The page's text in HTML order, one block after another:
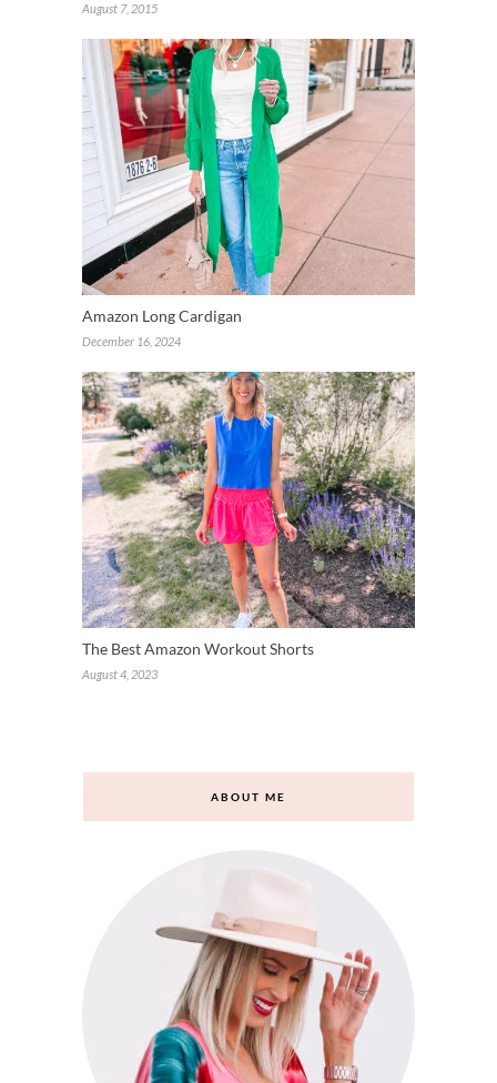
August 7, 2015
Amazon Long Cardigan
December 16, 2024
The Best Amazon Workout Shorts
August 4, 2023